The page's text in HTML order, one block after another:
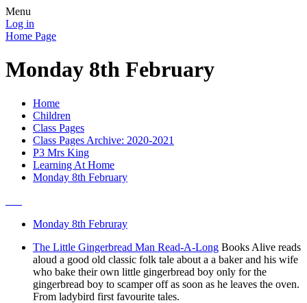
Menu
Log in
Home Page
Monday 8th February
Home
Children
Class Pages
Class Pages Archive: 2020-2021
P3 Mrs King
Learning At Home
Monday 8th February
Monday 8th Februray
The Little Gingerbread Man Read-A-Long Books Alive reads
aloud a good old classic folk tale about a a baker and his wife
who bake their own little gingerbread boy only for the
gingerbread boy to scamper off as soon as he leaves the oven.
From ladybird first favourite tales.